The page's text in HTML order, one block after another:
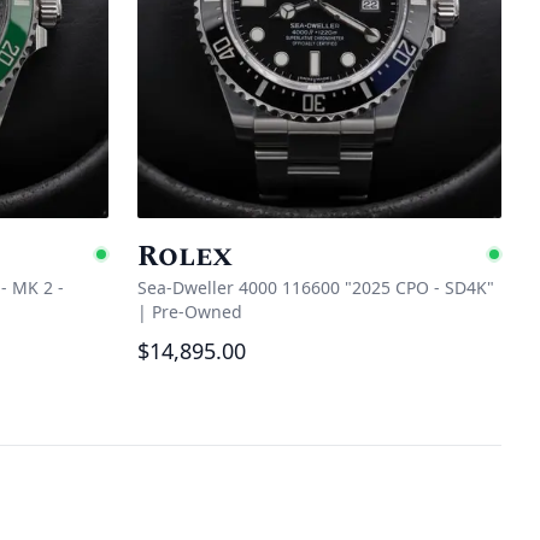
Available
MK 2 -
Rolex
Sea-Dweller 4000 116600 "2025 CPO - SD4K"
| Pre-Owned
$14,895.00